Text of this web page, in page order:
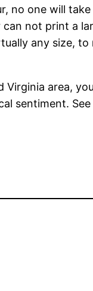
no one will
not print a
any size, to
area,
sentiment.